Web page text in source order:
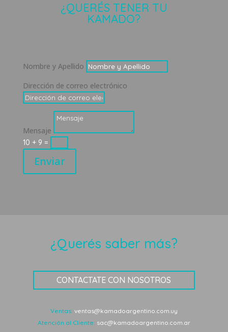
¿QUERÉS TENER TU
KAMADO?
Nombre y Apellido
Dirección de correo electrónico
Mensaje
10 + 9 =
Enviar
¿Querés saber más?
CONTACTATE CON NOSOTROS
Ventas: ventas@kamadoargentino.com.uy
Atención al Cliente: sac@kamadoargentino.com.ar